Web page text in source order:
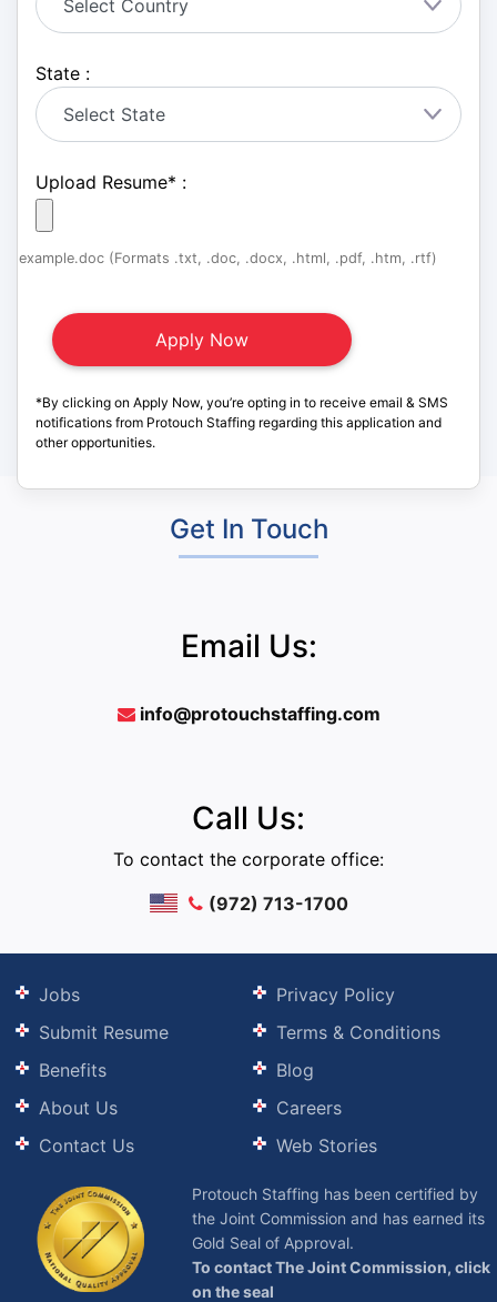
State :
Upload Resume* :
example.doc (Formats .txt, .doc, .docx, .html, .pdf, .htm, .rtf)
*By clicking on Apply Now, you’re opting in to receive email & SMS
notifications from Protouch Staffing regarding this application and
other opportunities.
Get In Touch
Email Us:
info@protouchstaffing.com
Call Us:
To contact the corporate office:
(972) 713-1700
Jobs
Submit Resume
Benefits
About Us
Contact Us
Privacy Policy
Terms & Conditions
Blog
Careers
Web Stories
Protouch Staffing has been certified by
the Joint Commission and has earned its
Gold Seal of Approval.
To contact The Joint Commission, click
on the seal